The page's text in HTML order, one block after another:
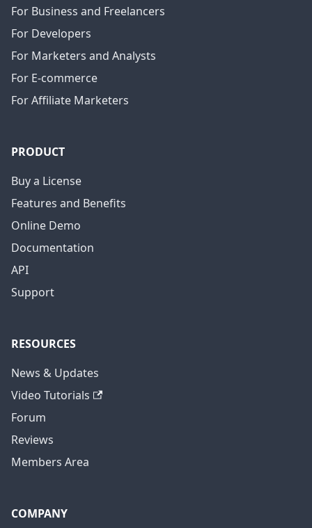
For Business and Freelancers
For Developers
For Marketers and Analysts
For E-commerce
For Affiliate Marketers
PRODUCT
Buy a License
Features and Benefits
Online Demo
Documentation
API
Support
RESOURCES
News & Updates
Video Tutorials
Forum
Reviews
Members Area
COMPANY